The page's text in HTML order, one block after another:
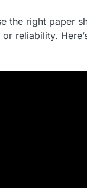
the right paper
reliability.